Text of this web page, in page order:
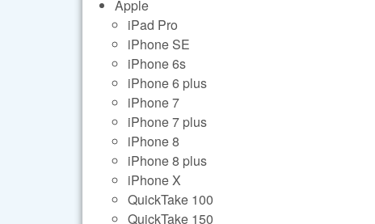
Apple
iPad Pro
iPhone SE
iPhone 6s
iPhone 6 plus
iPhone 7
iPhone 7 plus
iPhone 8
iPhone 8 plus
iPhone X
QuickTake 100
QuickTake 150